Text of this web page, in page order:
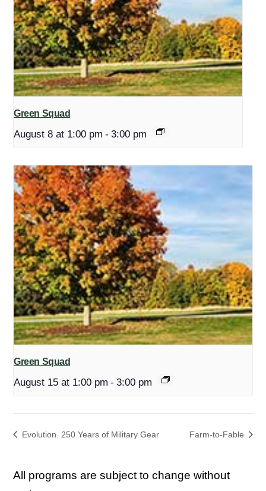
Green Squad
August 8 at 1:00 pm - 3:00 pm
Green Squad
August 15 at 1:00 pm - 3:00 pm
Evolution. 250 Years of Military Gear Farm-to-Fable
All programs are subject to change without